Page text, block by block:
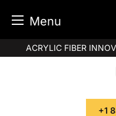
Menu
to
ACRYLIC FIBER
+1